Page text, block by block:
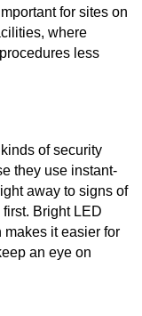
for sites on
where
less
of security
they use instant-
away to signs of
Bright LED
it easier for
an eye on